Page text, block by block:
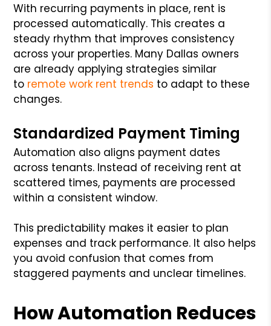
With recurring payments in place, rent is
processed automatically. This creates a
steady rhythm that improves consistency
across your properties. Many Dallas owners
are already applying strategies similar
to remote work rent trends to adapt to these
changes.
Standardized Payment Timing
Automation also aligns payment dates
across tenants. Instead of receiving rent at
scattered times, payments are processed
within a consistent window.
This predictability makes it easier to plan
expenses and track performance. It also helps
you avoid confusion that comes from
staggered payments and unclear timelines.
How Automation Reduces